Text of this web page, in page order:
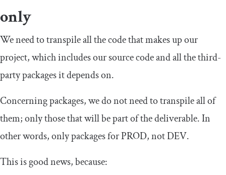
only
We need to transpile all the code that makes up our
project, which includes our source code and all the third-
party packages it depends on.
Concerning packages, we do not need to transpile all of
them; only those that will be part of the deliverable. In
other words, only packages for PROD, not DEV.
This is good news, because: